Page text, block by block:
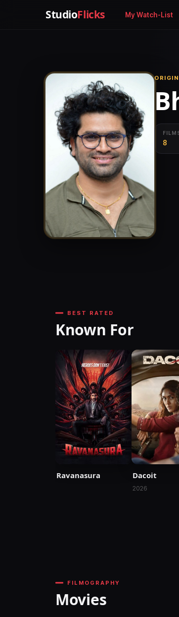
StudioFlicks My Watch-List
8
BEST RATED
Known For
Ravanasura Dacoit
2026
FILMOGRAPHY
Movies